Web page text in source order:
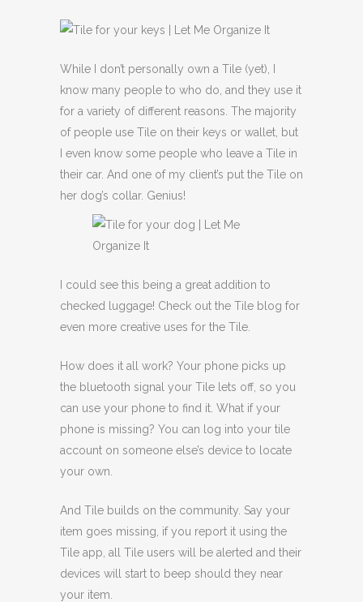
While I don’t personally own a Tile (yet), I
know many people to who do, and they use it
for a variety of different reasons. The majority
of people use Tile on their keys or wallet, but
I even know some people who leave a Tile in
their car. And one of my client’s put the Tile on
her dog’s collar. Genius!
I could see this being a great addition to
checked luggage! Check out the Tile blog for
even more creative uses for the Tile.
How does it all work? Your phone picks up
the bluetooth signal your Tile lets off, so you
can use your phone to find it. What if your
phone is missing? You can log into your tile
account on someone else’s device to locate
your own.
And Tile builds on the community. Say your
item goes missing, if you report it using the
Tile app, all Tile users will be alerted and their
devices will start to beep should they near
your item.